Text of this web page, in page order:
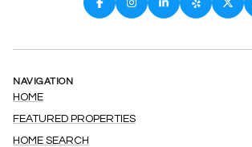
NAVIGATION
HOME
FEATURED PROPERTIES
HOME SEARCH